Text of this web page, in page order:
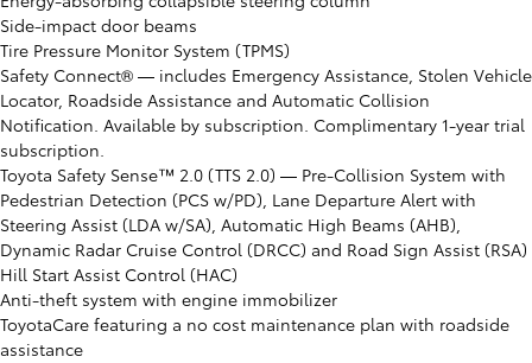
Side-impact door beams
Tire Pressure Monitor System (TPMS)
Safety Connect® ⁠— includes Emergency Assistance, Stolen Vehicle
Locator, Roadside Assistance and Automatic Collision
Notification. Available by subscription. Complimentary 1-year trial
subscription.
Toyota Safety Sense™ 2.0 (TTS 2.0) ⁠— Pre-Collision System with
Pedestrian Detection (PCS w/PD), Lane Departure Alert with
Steering Assist (LDA w/SA), Automatic High Beams (AHB),
Dynamic Radar Cruise Control (DRCC) and Road Sign Assist (RSA)
Hill Start Assist Control (HAC)
Anti-theft system with engine immobilizer
ToyotaCare featuring a no cost maintenance plan with roadside
assistance